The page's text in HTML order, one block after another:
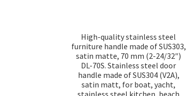
High-quality stainless steel
furniture handle made of SUS303,
satin matte, 70 mm (2-24/32″)
DL-70S. Stainless steel door
handle made of SUS304 (V2A),
satin matt, for boat, yacht,